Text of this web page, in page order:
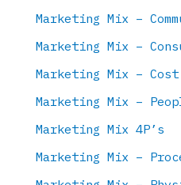
Marketing Mix –
Marketing Mix –
Marketing Mix – Cost
Marketing Mix –
Marketing Mix 4P’s
Marketing Mix –